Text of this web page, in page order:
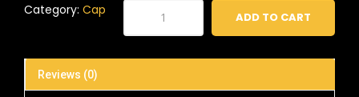
ADD TO CART
Category: Cap
Reviews (0)